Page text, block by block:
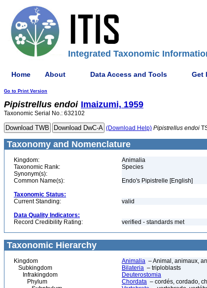
Integrated Taxonomic
Home About Data Access and Tools Get
Go to Print Version
Pipistrellus endoi Imaizumi, 1959
Taxonomic Serial No.: 632102
(Download Help) Pipistrellus endoi
Taxonomy and Nomenclature
Kingdom:
Animalia
Taxonomic Rank:
Species
Synonym(s):
Common Name(s):
Endo's Pipistrelle [English]
Taxonomic Status:
Current Standing:
valid
Data Quality Indicators:
Record Credibility Rating:
verified - standards met
Taxonomic Hierarchy
Kingdom Animalia – Animal, animaux,
Subkingdom
Bilateria – triploblasts
Infrakingdom
Deuterostomia
Phylum
Chordata – cordés, cordado,